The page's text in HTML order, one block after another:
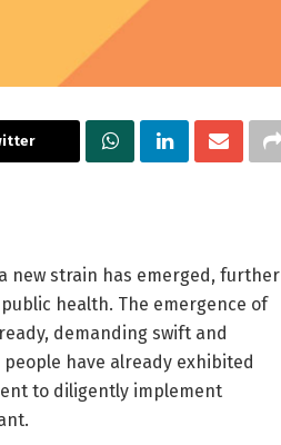
new strain has emerged, further
health. The emergence of
demanding swift and
have already exhibited
to diligently implement